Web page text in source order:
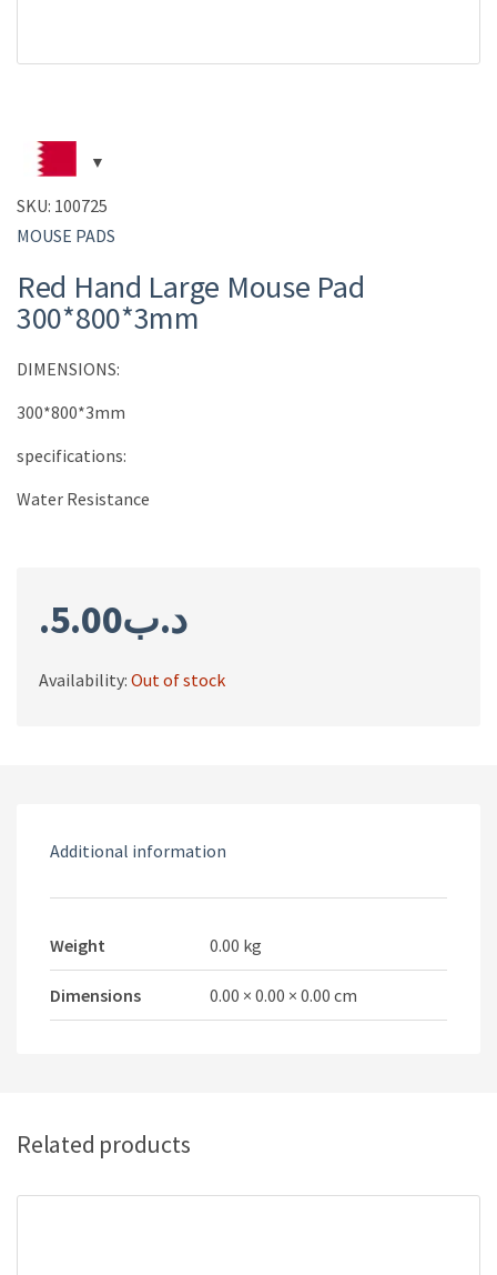
SKU: 100725
MOUSE PADS
Red Hand Large Mouse Pad
300*800*3mm
DIMENSIONS:
300*800*3mm
specifications:
Water Resistance
.د.ب5.00
Availability: Out of stock
Additional information
Weight 0.00 kg
Dimensions 0.00 × 0.00 × 0.00 cm
Related products